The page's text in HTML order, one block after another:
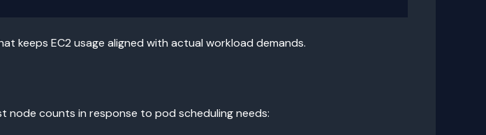
keeps EC2 usage aligned with actual workload demands.
node counts in response to pod scheduling needs: